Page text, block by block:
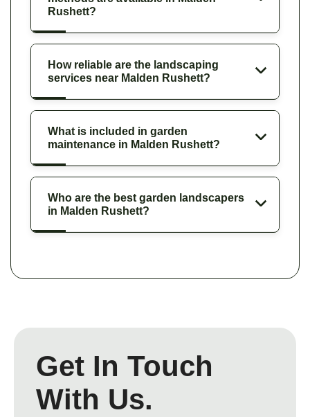
Rushett?
How reliable are the landscaping
services near Malden Rushett?
What is included in garden
maintenance in Malden Rushett?
Who are the best garden landscapers
in Malden Rushett?
Get In Touch
With Us.